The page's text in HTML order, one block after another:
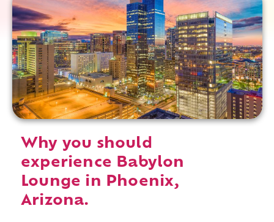
Why you should
experience Babylon
Lounge in Phoenix,
Arizona.